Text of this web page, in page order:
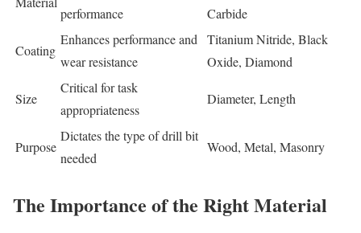
performance
Carbide
Coating
Enhances performance and
wear resistance
Titanium Nitride, Black
Oxide, Diamond
Size
Critical for task
appropriateness
Diameter, Length
Purpose
Dictates the type of drill bit
needed
Wood, Metal, Masonry
The Importance of the Right Material